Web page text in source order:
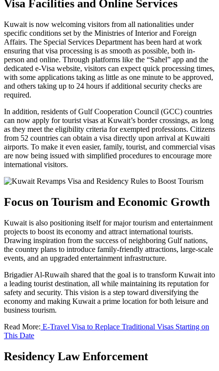
Visa Facilities and Online Services
Kuwait is now welcoming visitors from all nationalities under
specific conditions set by the Ministries of Interior and Foreign
Affairs. The Special Services Department has been hard at work
ensuring that visa processing is as smooth as possible, both in-
person and online. Through platforms like the “Sahel” app and the
dedicated e-Visa website, visitors can expect quick processing times,
with some applications taking as little as one minute to be approved,
and others taking up to 24 hours if additional security checks are
required.
In addition, residents of Gulf Cooperation Council (GCC) countries
can now apply for tourist visas at Kuwait’s border crossings, as long
as they meet the eligibility criteria for exempted professions. Citizens
from 52 countries can obtain a visa directly upon arrival at Kuwaiti
airports. To make it even easier, family, tourist, and commercial visas
are now being issued with simplified procedures to encourage more
international visitors.
Focus on Tourism and Economic Growth
Kuwait is also positioning itself for major tourism and entertainment
projects to boost its economy and attract international tourists.
Drawing inspiration from the success of neighboring Gulf nations,
the country plans to introduce family-friendly attractions, large-scale
events, and an upgraded entertainment infrastructure.
Brigadier Al-Ruwaih shared that the goal is to transform Kuwait into
a leading tourist destination, all while maintaining its reputation for
safety and security. This vision is a step toward diversifying the
economy and making Kuwait a prime location for both leisure and
business tourism.
Read More: E-Travel Visa to Replace Traditional Visas Starting on
This Date
Residency Law Enforcement